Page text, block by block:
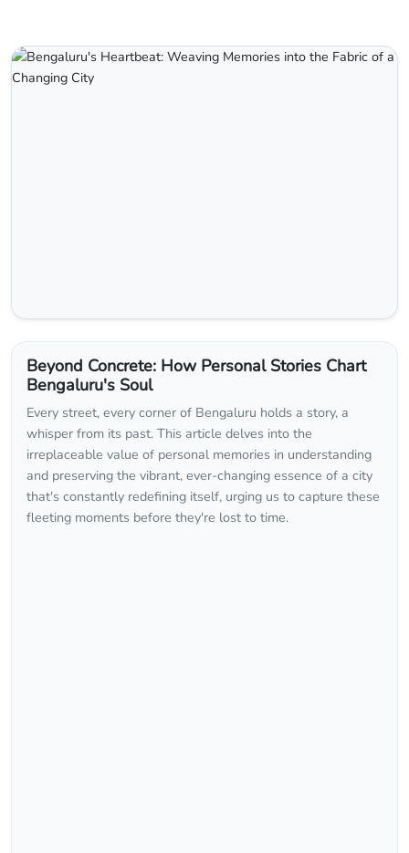
Beyond Concrete: How Personal Stories Chart
Bengaluru's Soul
Every street, every corner of Bengaluru holds a story, a
whisper from its past. This article delves into the
irreplaceable value of personal memories in understanding
and preserving the vibrant, ever-changing essence of a city
that's constantly redefining itself, urging us to capture these
fleeting moments before they're lost to time.